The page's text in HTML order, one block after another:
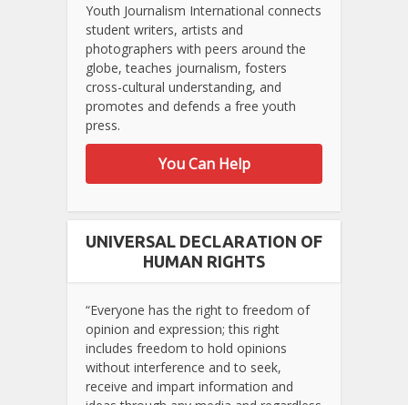
Youth Journalism International connects
student writers, artists and
photographers with peers around the
globe, teaches journalism, fosters
cross-cultural understanding, and
promotes and defends a free youth
press.
You Can Help
UNIVERSAL DECLARATION OF
HUMAN RIGHTS
“Everyone has the right to freedom of
opinion and expression; this right
includes freedom to hold opinions
without interference and to seek,
receive and impart information and